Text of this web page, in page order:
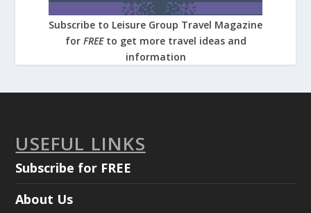
Subscribe to Leisure Group Travel Magazine
for FREE to get more travel ideas and
information
USEFUL LINKS
Subscribe for FREE
About Us